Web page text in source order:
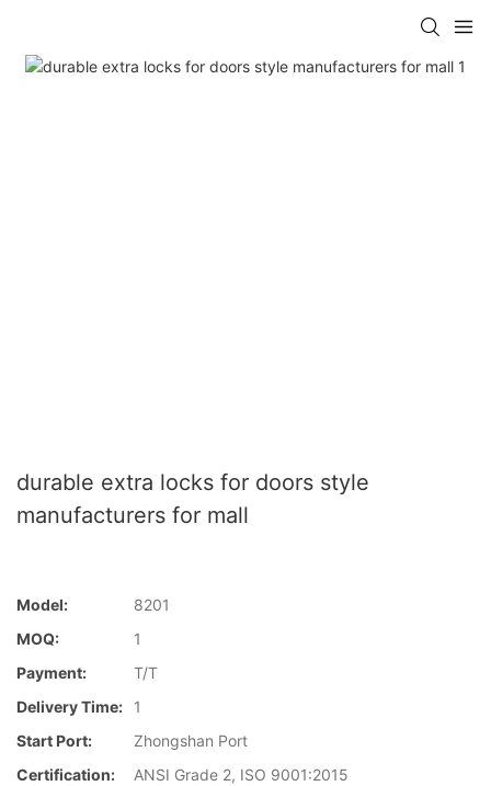
durable extra locks for doors style
manufacturers for mall
Model:
8201
MOQ:
1
Payment:
T/T
Delivery Time:
1
Start Port:
Zhongshan Port
Certification:
ANSI Grade 2, ISO 9001:2015